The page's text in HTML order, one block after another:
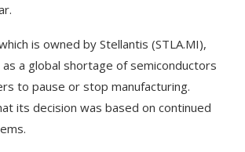
is owned by Stellantis (STLA.MI),
a global shortage of semiconductors
to pause or stop manufacturing.
its decision was based on continued